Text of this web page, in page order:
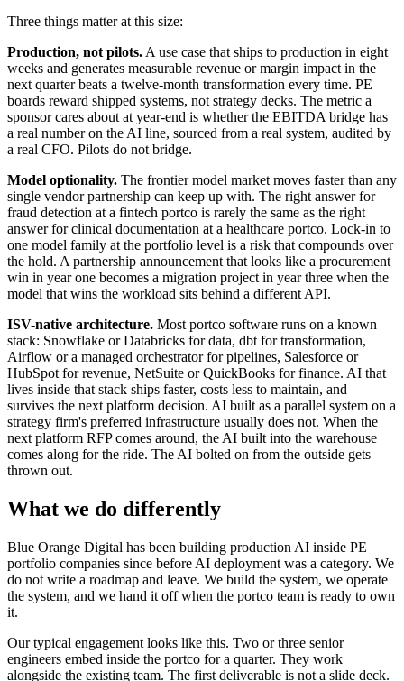
Three things matter at this size:
Production, not pilots.A use case that ships to production in eight
weeks and generates measurable revenue or margin impact in the
next quarter beats a twelve-month transformation every time. PE
boards reward shipped systems, not strategy decks. The metric a
sponsor cares about at year-end is whether the EBITDA bridge has
a real number on the AI line, sourced from a real system, audited by
a real CFO. Pilots do not bridge.
Model optionality. The frontier model market moves faster than any
single vendor partnership can keep up with. The right answer for
fraud detection at a fintech portco is rarely the same as the right
answer for clinical documentation at a healthcare portco. Lock-in to
one model family at the portfolio level is a risk that compounds over
the hold. A partnership announcement that looks like a procurement
win in year one becomes a migration project in year three when the
model that wins the workload sits behind a different API.
ISV-native architecture. Most portco software runs on a known
stack: Snowflake or Databricks for data, dbt for transformation,
Airflow or a managed orchestrator for pipelines, Salesforce or
HubSpot for revenue, NetSuite or QuickBooks for finance. AI that
lives inside that stack ships faster, costs less to maintain, and
survives the next platform decision. AI built as a parallel system on a
strategy firm's preferred infrastructure usually does not. When the
next platform RFP comes around, the AI built into the warehouse
comes along for the ride. The AI bolted on from the outside gets
thrown out.
What we do differently
Blue Orange Digital has been building production AI inside PE
portfolio companies since before AI deployment was a category. We
do not write a roadmap and leave. We build the system, we operate
the system, and we hand it off when the portco team is ready to own
it.
Our typical engagement looks like this. Two or three senior
engineers embed inside the portco for a quarter. They work
alongside the existing team. The first deliverable is not a slide deck.